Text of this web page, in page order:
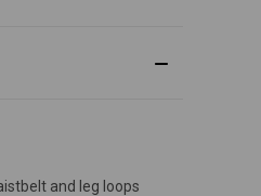
and leg loops